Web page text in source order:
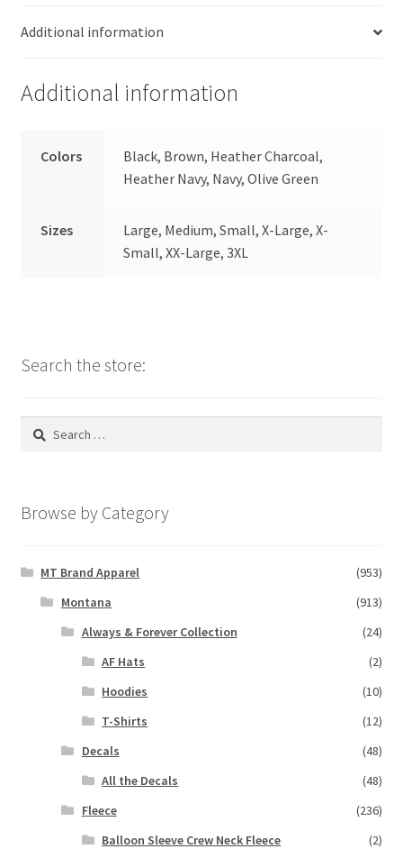
Additional information
Additional information
Colors
Black, Brown, Heather Charcoal,
Heather Navy, Navy, Olive Green
Sizes
Large, Medium, Small, X-Large, X-
Small, XX-Large, 3XL
Search the store:
Search
Browse by Category
MT Brand Apparel
(953)
Montana
(913)
Always & Forever Collection
(24)
AF Hats
(2)
Hoodies
(10)
T-Shirts
(12)
Decals
(48)
All the Decals
(48)
Fleece
(236)
Balloon Sleeve Crew Neck Fleece
(2)